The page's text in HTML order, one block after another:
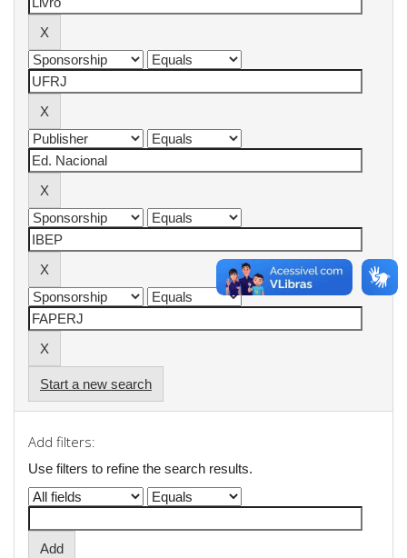
Start a new search
Add filters:
Use filters to refine the search results.